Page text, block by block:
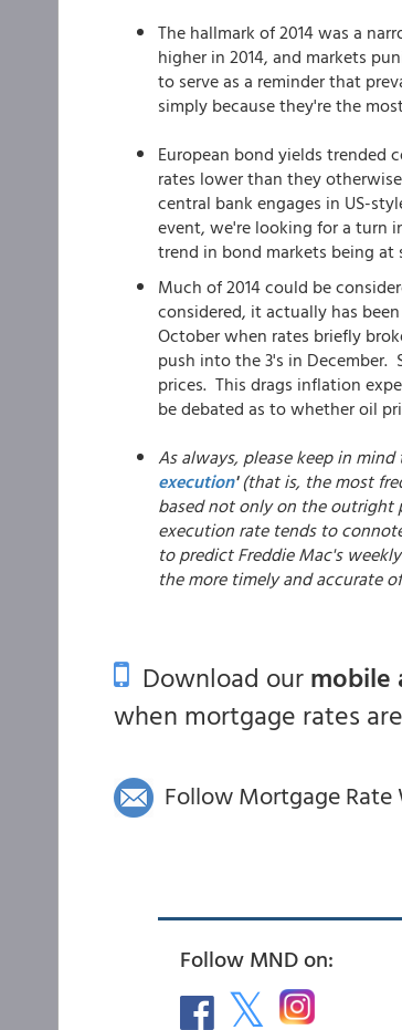
The hallmark of 2014 was a
higher in 2014, and markets
to serve as a reminder that
simply because they're the
European bond yields trended
rates lower than they
central bank engages in US-
event, we're looking for a turn
trend in bond markets being at
Much of 2014 could be
considered, it actually has
October when rates briefly
push into the 3's in
prices. This drags inflation
be debated as to whether oil
As always, please keep in
execution'(that is, the most
based not only on the outright
execution rate tends to
to predict Freddie Mac's
the more timely and accurate
Download ourmobile
when mortgage rates
Follow Mortgage
Follow MND on: